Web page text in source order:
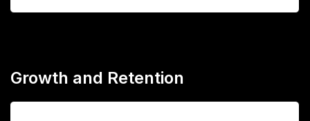
Growth and Retention